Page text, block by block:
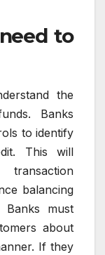
to
the
Banks
to identify
This will
balancing
Banks must
about
If they